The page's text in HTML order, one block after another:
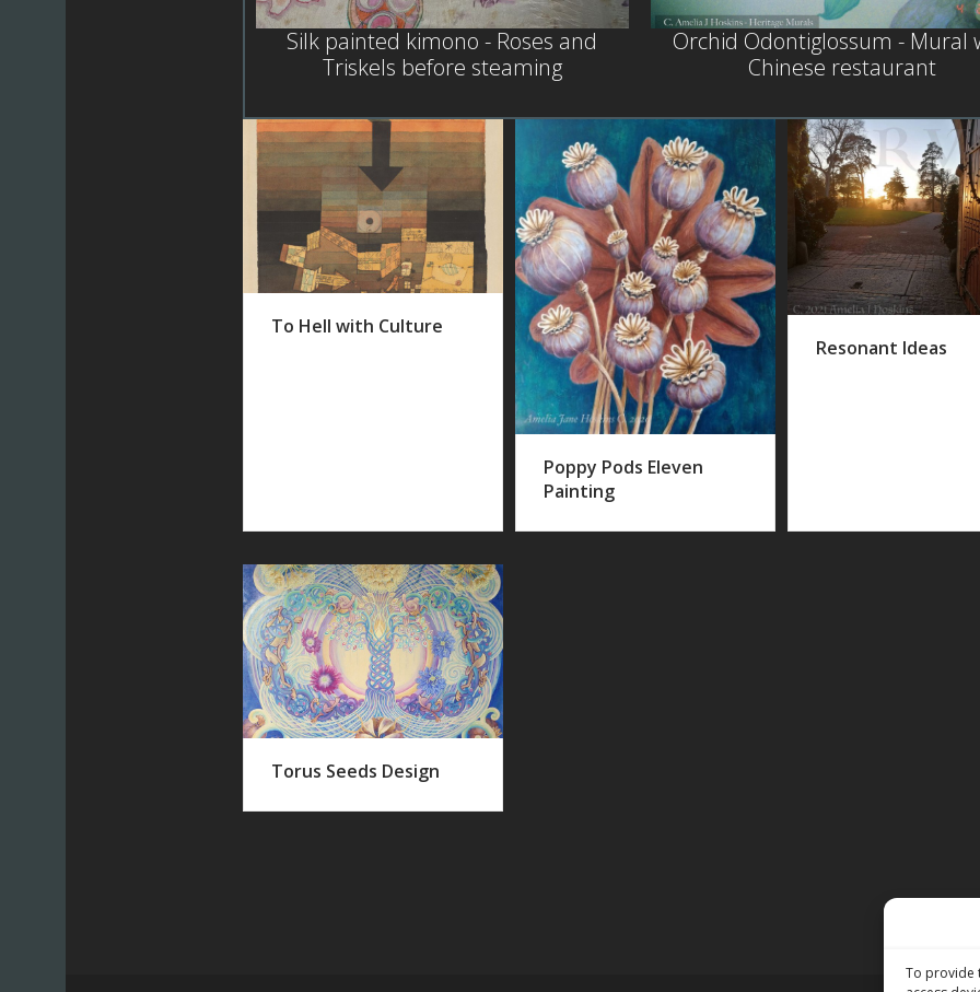
To provide
Silk painted kimono - Roses and
Triskels before steaming
Orchid Odontiglossum - Mural
Chinese restaurant
To Hell with Culture
Poppy Pods Eleven
Painting
Resonant Ideas
Torus Seeds Design